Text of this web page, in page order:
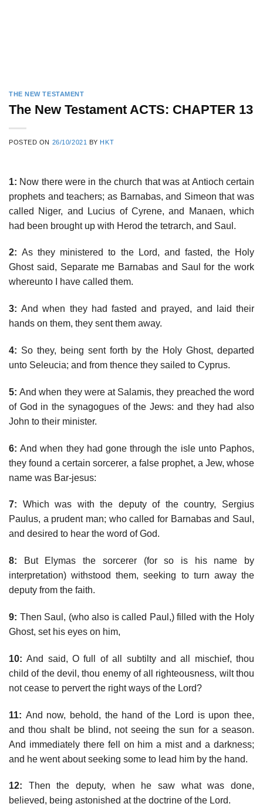
THE NEW TESTAMENT
The New Testament ACTS: CHAPTER 13
POSTED ON 26/10/2021 BY HKT
1: Now there were in the church that was at Antioch certain
prophets and teachers; as Barnabas, and Simeon that was
called Niger, and Lucius of Cyrene, and Manaen, which
had been brought up with Herod the tetrarch, and Saul.
2: As they ministered to the Lord, and fasted, the Holy
Ghost said, Separate me Barnabas and Saul for the work
whereunto I have called them.
3: And when they had fasted and prayed, and laid their
hands on them, they sent them away.
4: So they, being sent forth by the Holy Ghost, departed
unto Seleucia; and from thence they sailed to Cyprus.
5: And when they were at Salamis, they preached the word
of God in the synagogues of the Jews: and they had also
John to their minister.
6: And when they had gone through the isle unto Paphos,
they found a certain sorcerer, a false prophet, a Jew, whose
name was Bar-jesus:
7: Which was with the deputy of the country, Sergius
Paulus, a prudent man; who called for Barnabas and Saul,
and desired to hear the word of God.
8: But Elymas the sorcerer (for so is his name by
interpretation) withstood them, seeking to turn away the
deputy from the faith.
9: Then Saul, (who also is called Paul,) filled with the Holy
Ghost, set his eyes on him,
10: And said, O full of all subtilty and all mischief, thou
child of the devil, thou enemy of all righteousness, wilt thou
not cease to pervert the right ways of the Lord?
11: And now, behold, the hand of the Lord is upon thee,
and thou shalt be blind, not seeing the sun for a season.
And immediately there fell on him a mist and a darkness;
and he went about seeking some to lead him by the hand.
12: Then the deputy, when he saw what was done,
believed, being astonished at the doctrine of the Lord.